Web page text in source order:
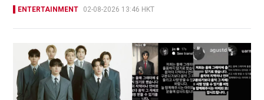
ENTERTAINMENT 02-08-2026 13:46 HKT